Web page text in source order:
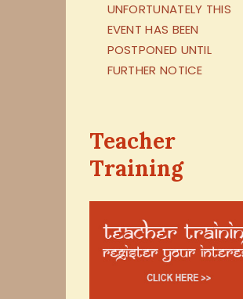
UNFORTUNATELY THIS
EVENT HAS BEEN
POSTPONED UNTIL
FURTHER NOTICE
Teacher
Training